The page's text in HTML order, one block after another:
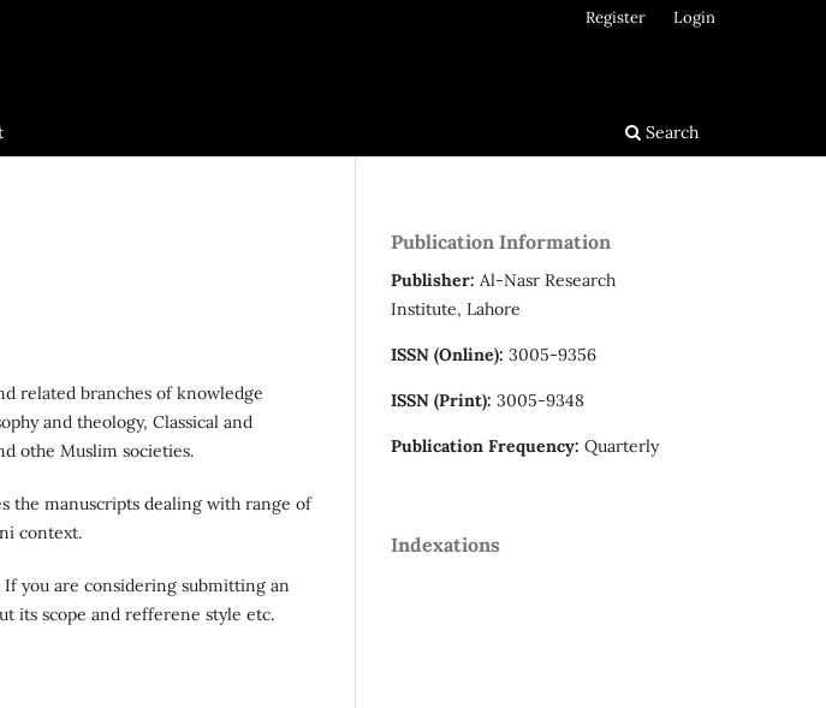
Search
Register Login
related branches of knowledge
and theology, Classical and
othe Muslim societies.
the manuscripts dealing with range of
context.
If you are considering submitting an
its scope and refferene style etc.
Publication Information
Publisher: Al-Nasr Research
Institute, Lahore
ISSN (Online): 3005-9356
ISSN (Print): 3005-9348
Publication Frequency: Quarterly
Indexations